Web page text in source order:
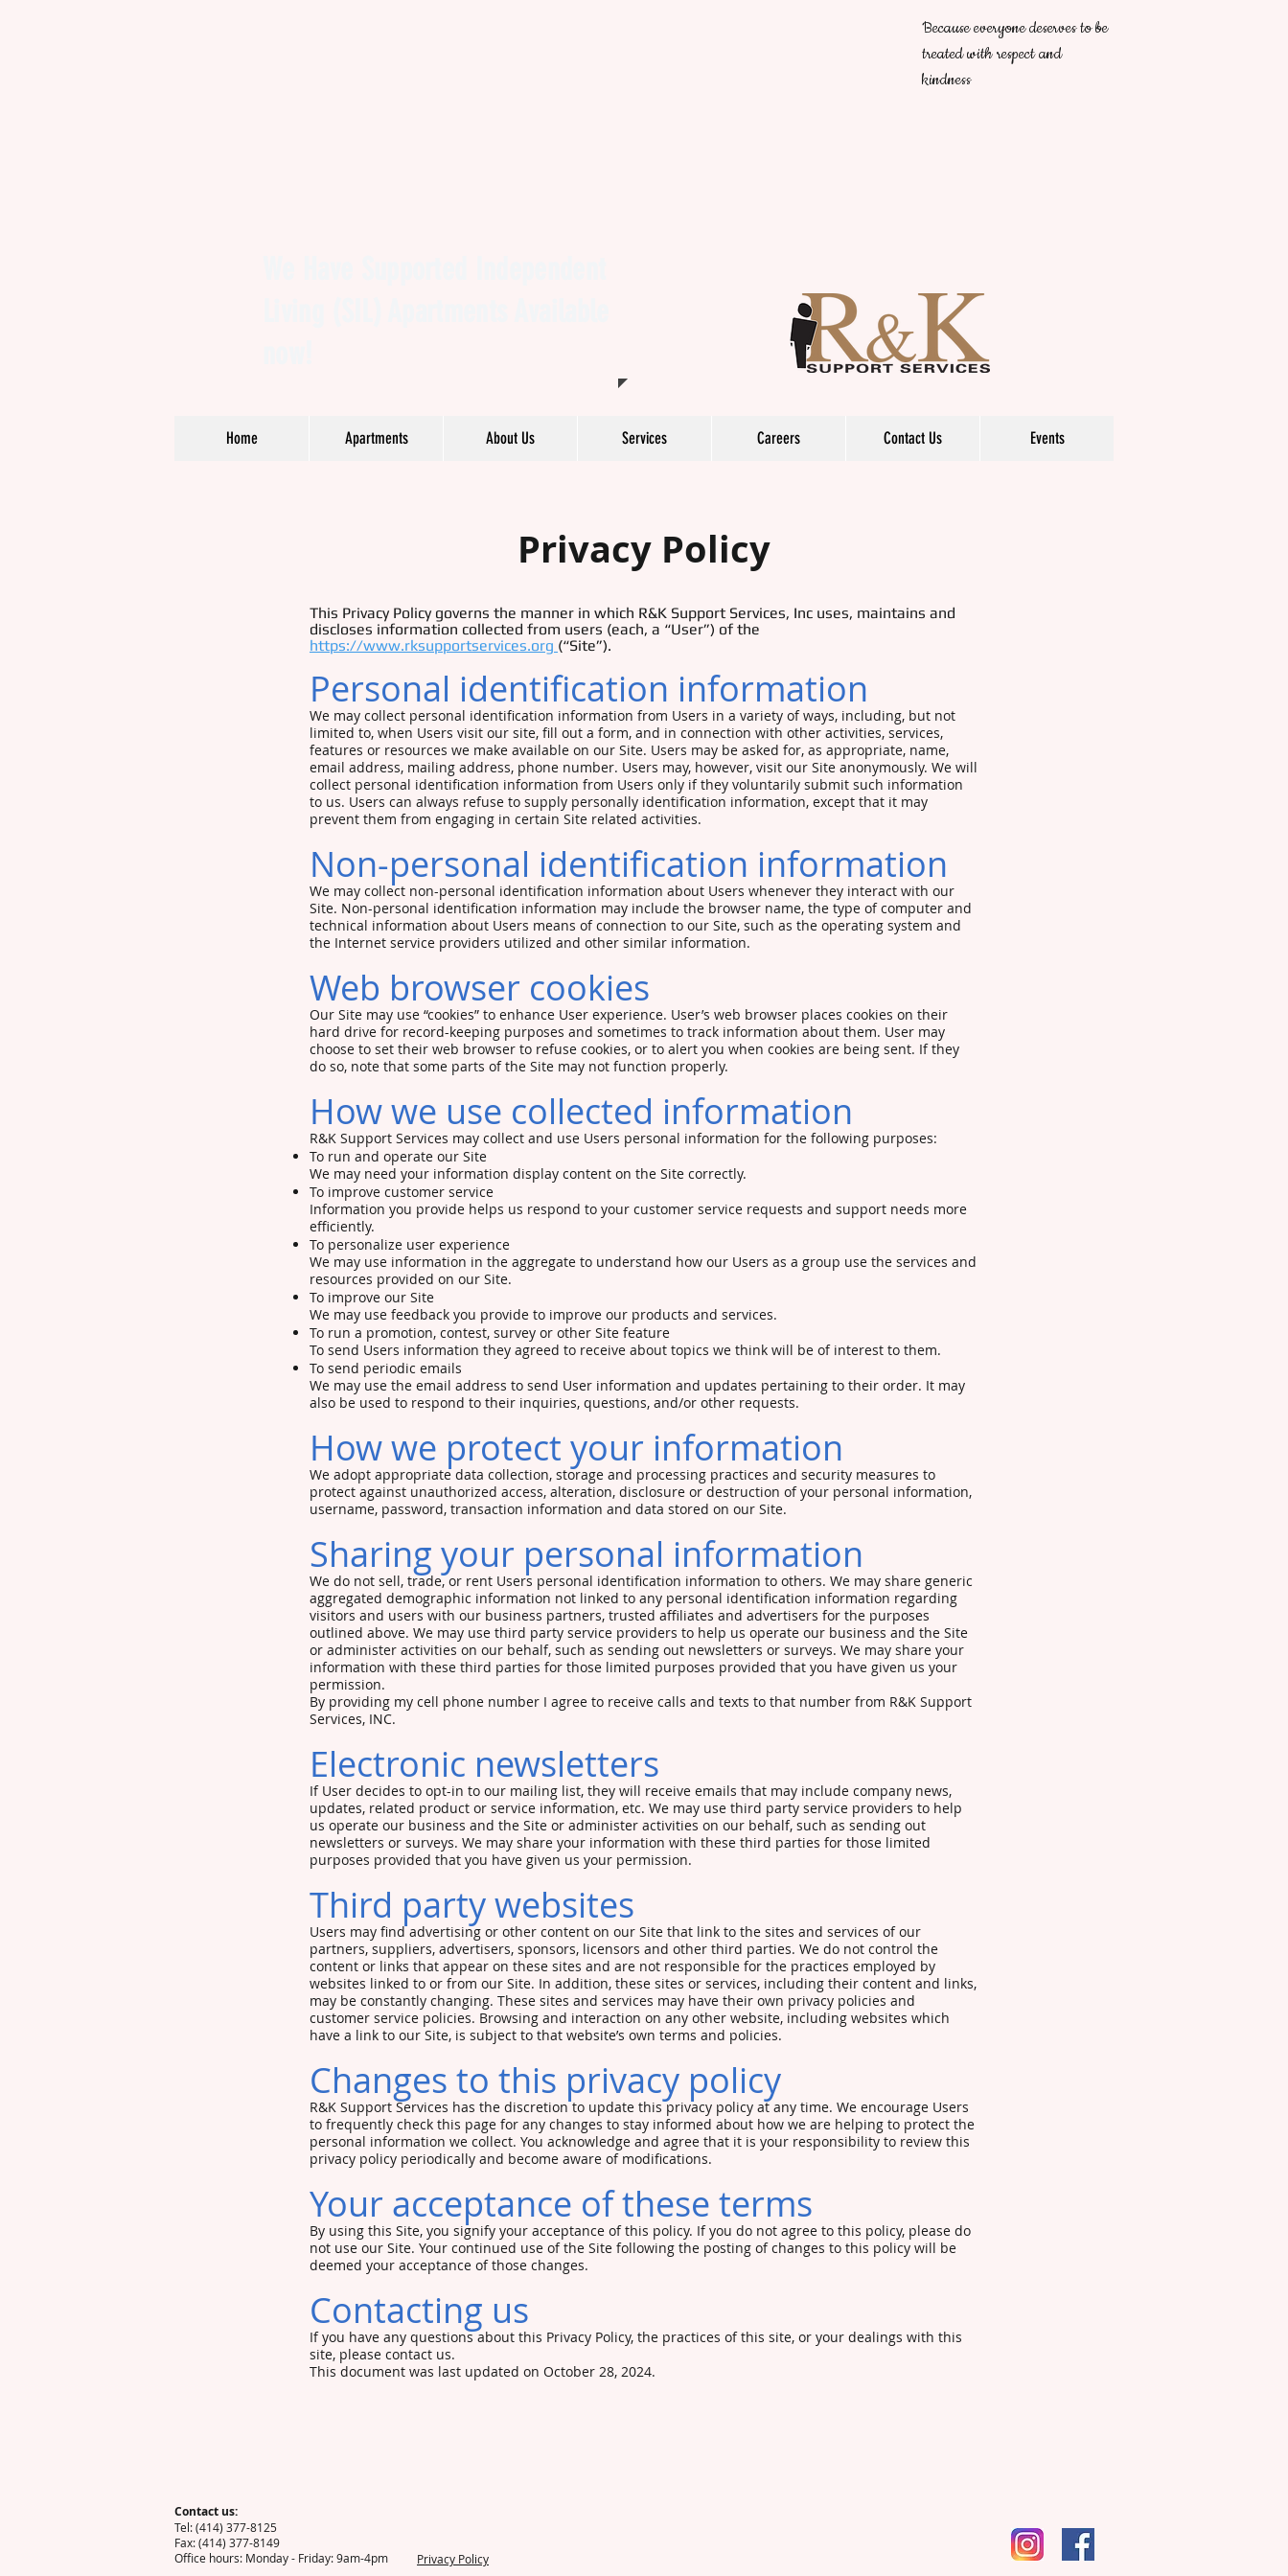
Because everyone deserves to be
treated with respect and
kindness
Home Apartments About Us Services Careers Contact Us Events
Privacy Policy
This Privacy Policy governs the manner in which R&K Support Services, Inc uses, maintains and
discloses information collected from users (each, a “User”) of the
https://www.rksupportservices.org (“Site”).
Personal identification information
We may collect personal identification information from Users in a variety of ways, including, but not
limited to, when Users visit our site, fill out a form, and in connection with other activities, services,
features or resources we make available on our Site. Users may be asked for, as appropriate, name,
email address, mailing address, phone number. Users may, however, visit our Site anonymously. We will
collect personal identification information from Users only if they voluntarily submit such information
to us. Users can always refuse to supply personally identification information, except that it may
prevent them from engaging in certain Site related activities.
Non-personal identification information
We may collect non-personal identification information about Users whenever they interact with our
Site. Non-personal identification information may include the browser name, the type of computer and
technical information about Users means of connection to our Site, such as the operating system and
the Internet service providers utilized and other similar information.
Web browser cookies
Our Site may use “cookies” to enhance User experience. User’s web browser places cookies on their
hard drive for record-keeping purposes and sometimes to track information about them. User may
choose to set their web browser to refuse cookies, or to alert you when cookies are being sent. If they
do so, note that some parts of the Site may not function properly.
How we use collected information
R&K Support Services may collect and use Users personal information for the following purposes:
To run and operate our Site
We may need your information display content on the Site correctly.
To improve customer service
Information you provide helps us respond to your customer service requests and support needs more
efficiently.
To personalize user experience
We may use information in the aggregate to understand how our Users as a group use the services and
resources provided on our Site.
To improve our Site
We may use feedback you provide to improve our products and services.
To run a promotion, contest, survey or other Site feature
To send Users information they agreed to receive about topics we think will be of interest to them.
To send periodic emails
We may use the email address to send User information and updates pertaining to their order. It may
also be used to respond to their inquiries, questions, and/or other requests.
How we protect your information
We adopt appropriate data collection, storage and processing practices and security measures to
protect against unauthorized access, alteration, disclosure or destruction of your personal information,
username, password, transaction information and data stored on our Site.
Sharing your personal information
We do not sell, trade, or rent Users personal identification information to others. We may share generic
aggregated demographic information not linked to any personal identification information regarding
visitors and users with our business partners, trusted affiliates and advertisers for the purposes
outlined above. We may use third party service providers to help us operate our business and the Site
or administer activities on our behalf, such as sending out newsletters or surveys. We may share your
information with these third parties for those limited purposes provided that you have given us your
permission.
By providing my cell phone number I agree to receive calls and texts to that number from R&K Support
Services, INC.
Electronic newsletters
If User decides to opt-in to our mailing list, they will receive emails that may include company news,
updates, related product or service information, etc. We may use third party service providers to help
us operate our business and the Site or administer activities on our behalf, such as sending out
newsletters or surveys. We may share your information with these third parties for those limited
purposes provided that you have given us your permission.
Third party websites
Users may find advertising or other content on our Site that link to the sites and services of our
partners, suppliers, advertisers, sponsors, licensors and other third parties. We do not control the
content or links that appear on these sites and are not responsible for the practices employed by
websites linked to or from our Site. In addition, these sites or services, including their content and links,
may be constantly changing. These sites and services may have their own privacy policies and
customer service policies. Browsing and interaction on any other website, including websites which
have a link to our Site, is subject to that website’s own terms and policies.
Changes to this privacy policy
R&K Support Services has the discretion to update this privacy policy at any time. We encourage Users
to frequently check this page for any changes to stay informed about how we are helping to protect the
personal information we collect. You acknowledge and agree that it is your responsibility to review this
privacy policy periodically and become aware of modifications.
Your acceptance of these terms
By using this Site, you signify your acceptance of this policy. If you do not agree to this policy, please do
not use our Site. Your continued use of the Site following the posting of changes to this policy will be
deemed your acceptance of those changes.
Contacting us
If you have any questions about this Privacy Policy, the practices of this site, or your dealings with this
site, please contact us.
This document was last updated on October 28, 2024.
Contact us:
Tel: (414) 377-8125
Fax: (414) 377-8149
Office hours: Monday - Friday: 9am-4pm
Privacy Policy